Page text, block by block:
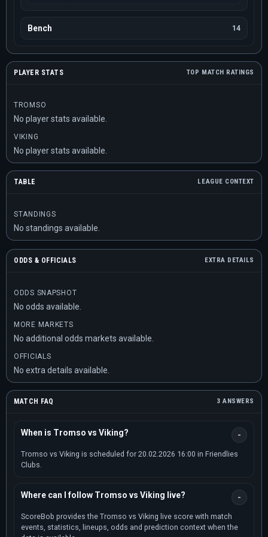
Bench 14
PLAYER STATS TOP MATCH RATINGS
TROMSO
No player stats available.
VIKING
No player stats available.
TABLE LEAGUE CONTEXT
STANDINGS
No standings available.
ODDS & OFFICIALS EXTRA DETAILS
ODDS SNAPSHOT
No odds available.
MORE MARKETS
No additional odds markets available.
OFFICIALS
No extra details available.
MATCH FAQ 3 ANSWERS
When is Tromso vs Viking?
Tromso vs Viking is scheduled for 20.02.2026 16:00 in Friendlies
Clubs.
Where can I follow Tromso vs Viking live?
ScoreBob provides the Tromso vs Viking live score with match
events, statistics, lineups, odds and prediction context when the